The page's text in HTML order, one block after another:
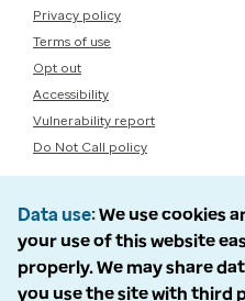
Privacy policy
Terms of use
Opt out
Accessibility
Vulnerability report
Do Not Call policy
Data use We use cookies
your use of this website
properly. We may share
you use the site with third